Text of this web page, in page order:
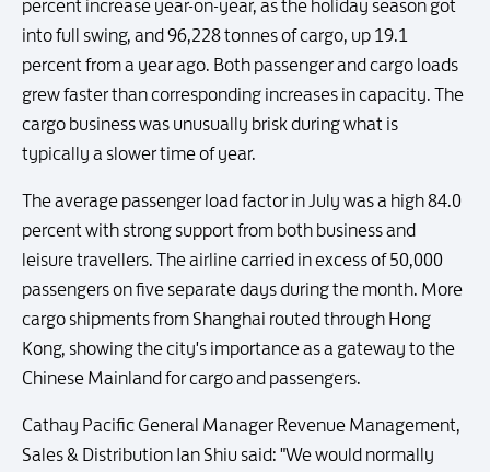
percent increase year-on-year, as the holiday season got
into full swing, and 96,228 tonnes of cargo, up 19.1
percent from a year ago. Both passenger and cargo loads
grew faster than corresponding increases in capacity. The
cargo business was unusually brisk during what is
typically a slower time of year.
The average passenger load factor in July was a high 84.0
percent with strong support from both business and
leisure travellers. The airline carried in excess of 50,000
passengers on five separate days during the month. More
cargo shipments from Shanghai routed through Hong
Kong, showing the city's importance as a gateway to the
Chinese Mainland for cargo and passengers.
Cathay Pacific General Manager Revenue Management,
Sales & Distribution Ian Shiu said: "We would normally